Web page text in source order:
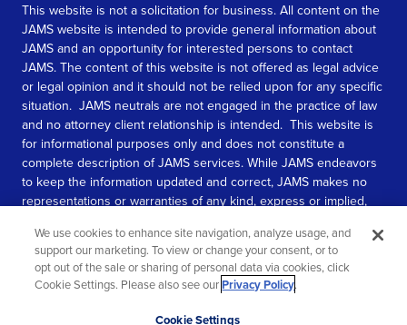
This website is not a solicitation for business. All content on the
JAMS website is intended to provide general information about
JAMS and an opportunity for interested persons to contact
JAMS. The content of this website is not offered as legal advice
or legal opinion and it should not be relied upon for any specific
situation. JAMS neutrals are not engaged in the practice of law
and no attorney client relationship is intended. This website is
for informational purposes only and does not constitute a
complete description of JAMS services. While JAMS endeavors
to keep the information updated and correct, JAMS makes no
representations or warranties of any kind, express or implied,
information contained in this website.
SEE MORE
We use cookies to enhance site navigation, analyze usage, and
support our marketing. To view or change your consent, or to
opt out of the sale or sharing of personal data via cookies, click
Cookie Settings. Please also see ourPrivacy Policy.
Cookie Settings